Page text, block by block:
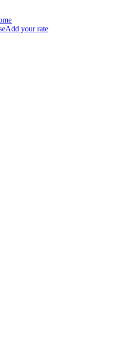
Add your rate